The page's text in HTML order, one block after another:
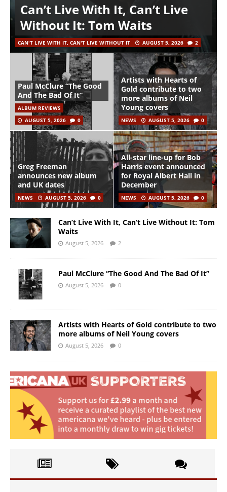
Can’t Live With It, Can’t Live
Without It: Tom Waits
CAN'T LIVE WITH IT, CAN'T LIVE WITHOUT IT AUGUST 5, 2026 2
Paul McClure “The Good
And The Bad Of It”
ALBUM REVIEWS
AUGUST 5, 2026
0
Artists with Hearts of
Gold contribute to two
more albums of Neil
Young covers
NEWS AUGUST 5, 2026 0
Greg Freeman
announces new album
and UK dates
NEWS AUGUST 5, 2026 0
All-star line-up for Bob
Harris event announced
for Royal Albert Hall in
December
NEWS AUGUST 5, 2026 0
Can’t Live With It, Can’t Live Without It: Tom
Waits
August 5, 2026 2
Paul McClure “The Good And The Bad Of It”
August 5, 2026 0
Artists with Hearts of Gold contribute to two
more albums of Neil Young covers
August 5, 2026 0